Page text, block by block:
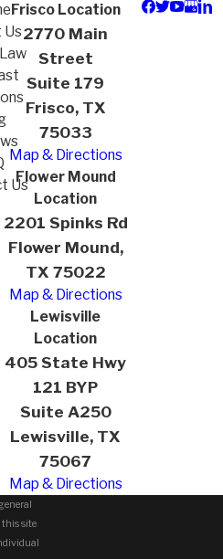
Us
Us
Frisco Location
2770 Main
Street
Suite 179
Frisco, TX
75033
Map & Directions
Flower Mound
Location
2201 Spinks Rd
Flower Mound,
TX 75022
Map & Directions
Lewisville
Location
405 State Hwy
121 BYP
Suite A250
Lewisville, TX
75067
Map & Directions
site